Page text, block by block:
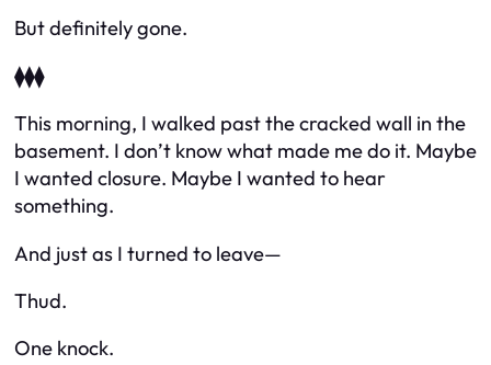
But definitely gone.
⧫⧫⧫
This morning, I walked past the cracked wall in the
basement. I don’t know what made me do it. Maybe
I wanted closure. Maybe I wanted to hear
something.
And just as I turned to leave—
Thud.
One knock.